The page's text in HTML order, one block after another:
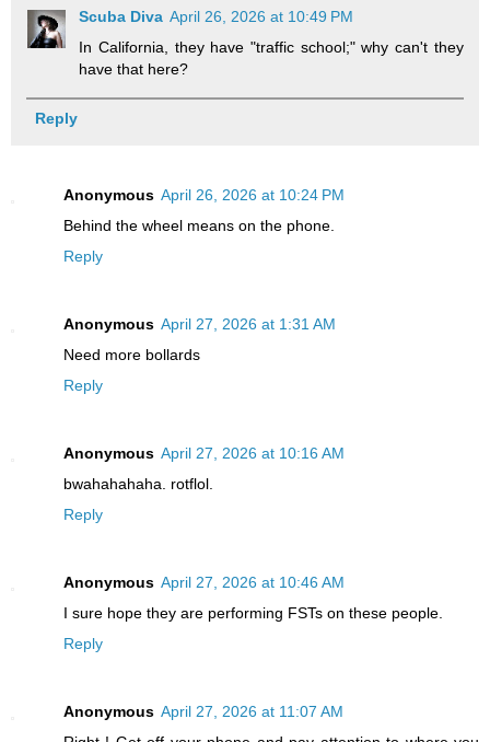
Scuba Diva April 26, 2026 at 10:49 PM
In California, they have "traffic school;" why can't they
have that here?
Reply
Anonymous April 26, 2026 at 10:24 PM
Behind the wheel means on the phone.
Reply
Anonymous April 27, 2026 at 1:31 AM
Need more bollards
Reply
Anonymous April 27, 2026 at 10:16 AM
bwahahahaha. rotflol.
Reply
Anonymous April 27, 2026 at 10:46 AM
I sure hope they are performing FSTs on these people.
Reply
Anonymous April 27, 2026 at 11:07 AM